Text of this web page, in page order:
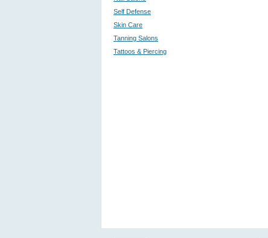
Self Defense
Skin Care
Tanning Salons
Tattoos & Piercing